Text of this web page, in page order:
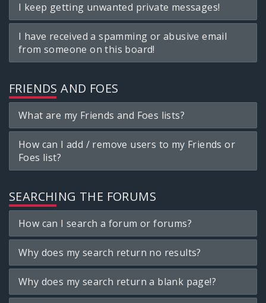
I keep getting unwanted private messages!
I have received a spamming or abusive email
from someone on this board!
FRIENDS AND FOES
What are my Friends and Foes lists?
How can I add / remove users to my Friends or
Foes list?
SEARCHING THE FORUMS
How can I search a forum or forums?
Why does my search return no results?
Why does my search return a blank page!?